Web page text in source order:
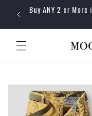
Skip to
content
Buy ANY 2 or